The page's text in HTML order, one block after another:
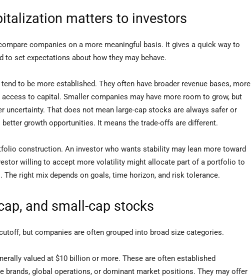
matters to investors
companies on a more meaningful basis. It gives a quick way to
to set expectations about how they may behave.
to be more established. They often have broader revenue bases, more
to capital. Smaller companies may have more room to grow, but
uncertainty. That does not mean large-cap stocks are always safer or
growth opportunities. It means the trade-offs are different.
construction. An investor who wants stability may lean more toward
willing to accept more volatility might allocate part of a portfolio to
right mix depends on goals, time horizon, and risk tolerance.
and small-cap stocks
but companies are often grouped into broad size categories.
valued at $10 billion or more. These are often established
brands, global operations, or dominant market positions. They may offer